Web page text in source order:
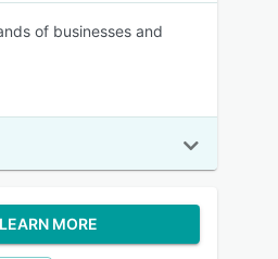
of businesses and
LEARN MORE